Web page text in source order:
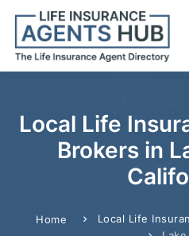
Local Life
Brokers in
Home Local Life